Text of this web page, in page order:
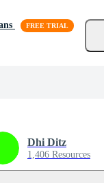
Dhi Ditz
1,406 Resources